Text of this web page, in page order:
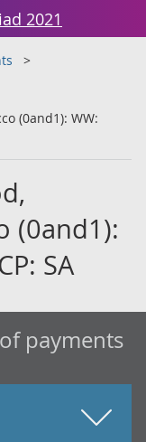
2021
(0and1): WW:
(0and1):
SA
payments